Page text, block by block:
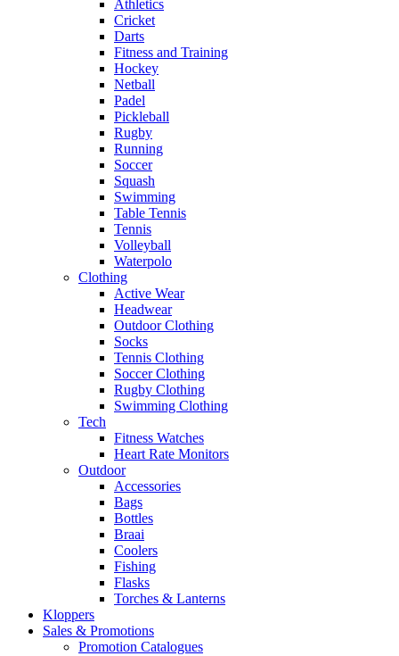
Athletics
Cricket
Darts
Fitness and Training
Hockey
Netball
Padel
Pickleball
Rugby
Running
Soccer
Squash
Swimming
Table Tennis
Tennis
Volleyball
Waterpolo
Clothing
Active Wear
Headwear
Outdoor Clothing
Socks
Tennis Clothing
Soccer Clothing
Rugby Clothing
Swimming Clothing
Tech
Fitness Watches
Heart Rate Monitors
Outdoor
Accessories
Bags
Bottles
Braai
Coolers
Fishing
Flasks
Torches & Lanterns
Kloppers
Sales & Promotions
Promotion Catalogues